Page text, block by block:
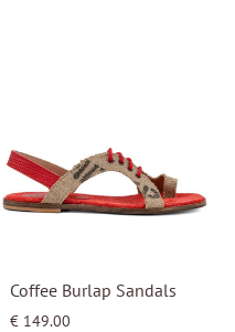
Coffee Burlap Sandals
€ 149.00